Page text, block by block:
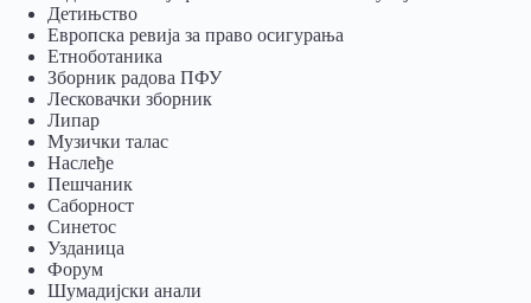
Детињство
Европска ревија за право осигурања
Eтноботаника
Зборник радова ПФУ
Лесковачки зборник
Липар
Музички талас
Наслеђе
Пешчаник
Саборност
Синетос
Узданица
Форум
Шумадијски анали